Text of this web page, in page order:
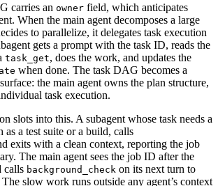
carries an owner field, which anticipates
When the main agent decomposes a large
to parallelize, it delegates task execution
gets a prompt with the task ID, reads the
task_get, does the work, and updates the
when done. The task DAG becomes a
the main agent owns the plan structure,
task execution.
slots into this. A subagent whose task needs a
as a test suite or a build, calls
exits with a clean context, reporting the job
The main agent sees the job ID after the
calls background_check on its next turn to
slow work runs outside any agent’s context